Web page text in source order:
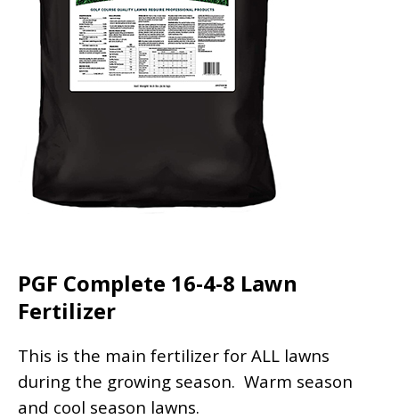
PGF Complete 16-4-8 Lawn
Fertilizer
This is the main fertilizer for ALL lawns
during the growing season. Warm season
and cool season lawns.